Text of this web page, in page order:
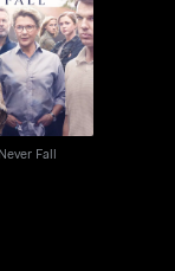
Never Fall
Fall